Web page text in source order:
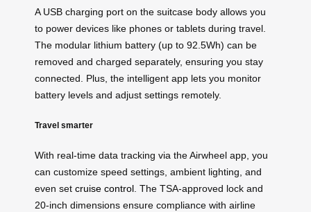
A USB charging port on the suitcase body allows you
to power devices like phones or tablets during travel.
The modular lithium battery (up to 92.5Wh) can be
removed and charged separately, ensuring you stay
connected. Plus, the intelligent app lets you monitor
battery levels and adjust settings remotely.
Travel smarter
With real-time data tracking via the Airwheel app, you
can customize speed settings, ambient lighting, and
even set cruise control. The TSA-approved lock and
20-inch dimensions ensure compliance with airline